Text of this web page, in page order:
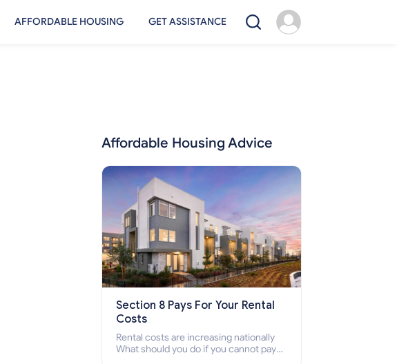
AFFORDABLE HOUSING GET ASSISTANCE
Affordable Housing Advice
Section 8 Pays For Your Rental
Costs
Rental costs are increasing nationally
What should you do if you cannot pay